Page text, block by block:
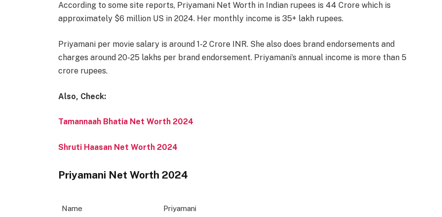
According to some site reports, Priyamani Net Worth in Indian rupees is 44 Crore which is
approximately $6 million US in 2024. Her monthly income is 35+ lakh rupees.
Priyamani per movie salary is around 1-2 Crore INR. She also does brand endorsements and
charges around 20-25 lakhs per brand endorsement. Priyamani’s annual income is more than 5
crore rupees.
Also, Check:
Tamannaah Bhatia Net Worth 2024
Shruti Haasan Net Worth 2024
Priyamani Net Worth 2024
Name Priyamani